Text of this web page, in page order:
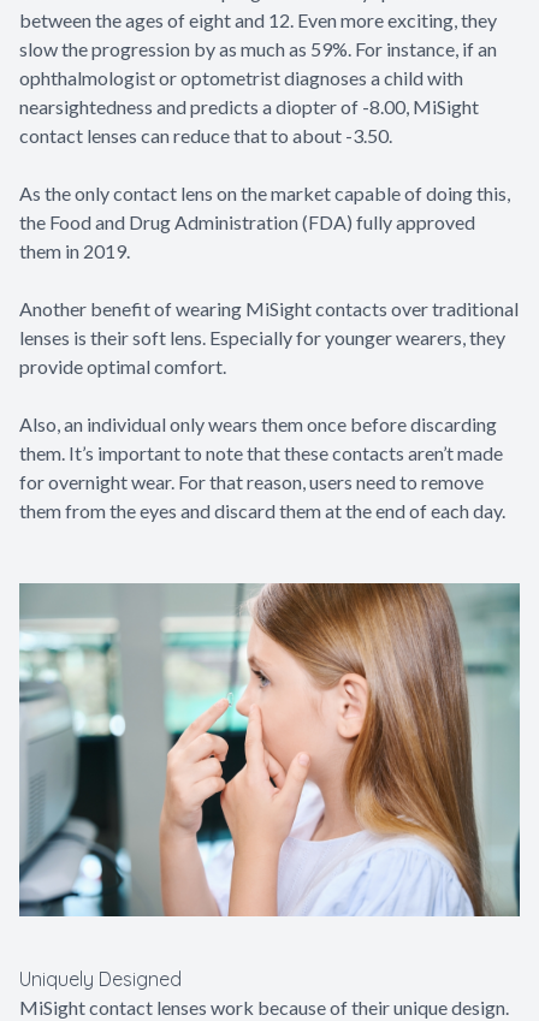
between the ages of eight and 12. Even more exciting, they
slow the progression by as much as 59%. For instance, if an
ophthalmologist or optometrist diagnoses a child with
nearsightedness and predicts a diopter of -8.00, MiSight
contact lenses can reduce that to about -3.50.
As the only contact lens on the market capable of doing this,
the Food and Drug Administration (FDA) fully approved
them in 2019.
Another benefit of wearing MiSight contacts over traditional
lenses is their soft lens. Especially for younger wearers, they
provide optimal comfort.
Also, an individual only wears them once before discarding
them. It’s important to note that these contacts aren’t made
for overnight wear. For that reason, users need to remove
them from the eyes and discard them at the end of each day.
Uniquely Designed
MiSight contact lenses work because of their unique design.